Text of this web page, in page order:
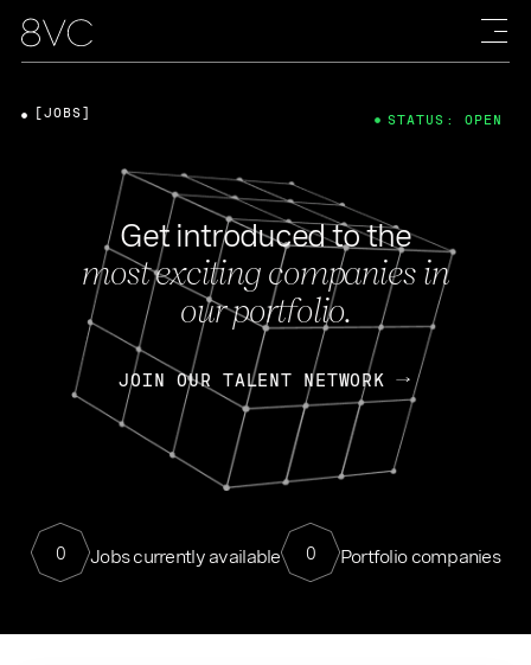
Get introduced to the
most exciting companies in
our portfolio.
JOIN OUR TALENT NETWORK
0 Jobs currently available 0 Portfolio companies
[JOBS] STATUS: OPEN